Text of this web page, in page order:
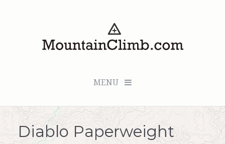
MENU
Checkout (0 items for $0.00)
Diablo Paperweight